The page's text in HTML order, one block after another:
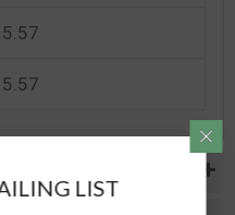
5.57
5.57
LIST